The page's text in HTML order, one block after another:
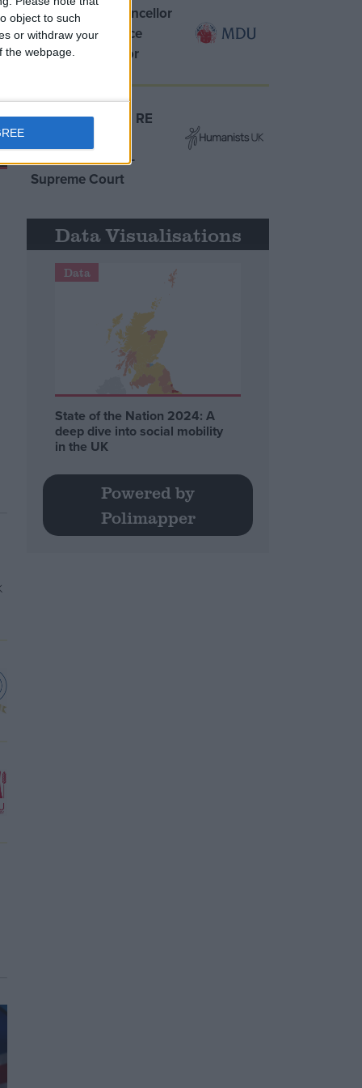
object to such
or withdraw your
webpage.
MDU warns Chancellor
clinical negligence
system ‘not fit for
Northern Ireland RE
‘indoctrination’ –
Supreme Court
Data Visualisations
Data
State of the Nation 2024: A
deep dive into social mobility
in the UK
Powered by
Polimapper